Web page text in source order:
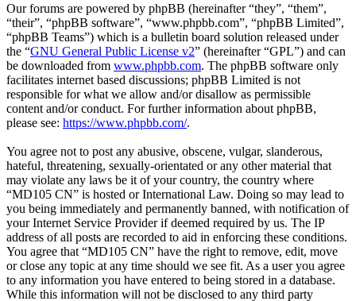
Our forums are powered by phpBB (hereinafter “they”, “them”,
“their”, “phpBB software”, “www.phpbb.com”, “phpBB Limited”,
“phpBB Teams”) which is a bulletin board solution released under
the “GNU General Public License v2” (hereinafter “GPL”) and can
be downloaded from www.phpbb.com. The phpBB software only
facilitates internet based discussions; phpBB Limited is not
responsible for what we allow and/or disallow as permissible
content and/or conduct. For further information about phpBB,
please see: https://www.phpbb.com/.
You agree not to post any abusive, obscene, vulgar, slanderous,
hateful, threatening, sexually-orientated or any other material that
may violate any laws be it of your country, the country where
“MD105 CN” is hosted or International Law. Doing so may lead to
you being immediately and permanently banned, with notification of
your Internet Service Provider if deemed required by us. The IP
address of all posts are recorded to aid in enforcing these conditions.
You agree that “MD105 CN” have the right to remove, edit, move
or close any topic at any time should we see fit. As a user you agree
to any information you have entered to being stored in a database.
While this information will not be disclosed to any third party